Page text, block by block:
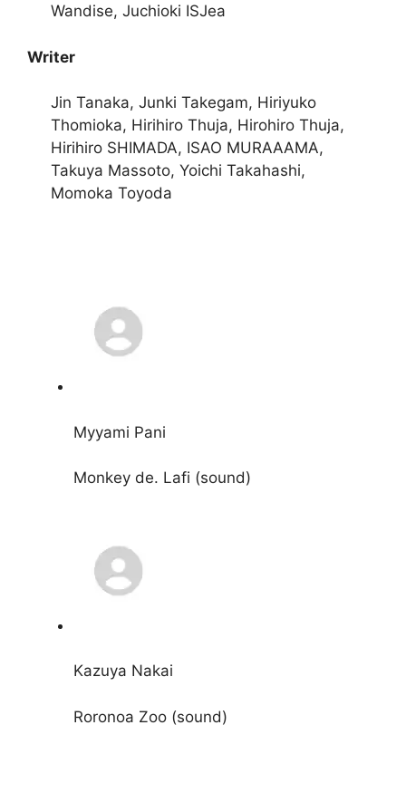
Wandise, Juchioki ISJea
Writer
Jin Tanaka, Junki Takegam, Hiriyuko
Thomioka, Hirihiro Thuja, Hirohiro Thuja,
Hirihiro SHIMADA, ISAO MURAAAMA,
Takuya Massoto, Yoichi Takahashi,
Momoka Toyoda
Myyami Pani
Monkey de. Lafi (sound)
Kazuya Nakai
Roronoa Zoo (sound)